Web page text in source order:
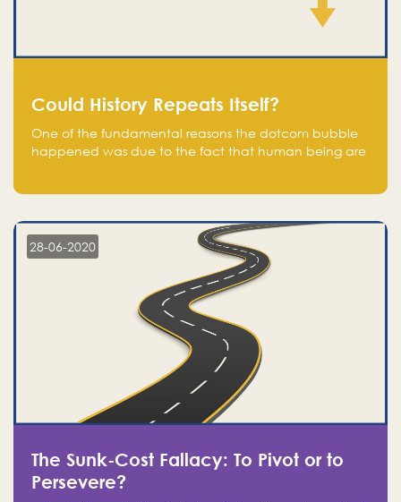
Could History Repeats Itself?
One of the fundamental reasons the dotcom bubble
happened was due to the fact that human being are
in fear of missing out of a passing opportunity
28-06-2020
The Sunk-Cost Fallacy: To Pivot or to
Persevere?